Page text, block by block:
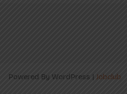
Powered By WordPress | Jobclub